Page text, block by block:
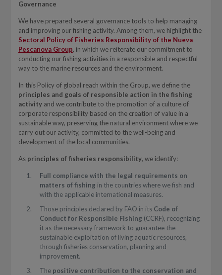
Governance
We have prepared several governance tools to help managing
and improving our fishing activity. Among them, we highlight the
Sectoral Policy of Fisheries Responsibility of the Nueva
Pescanova Group, in which we reiterate our commitment to
conducting our fishing activities in a responsible and respectful
way to the marine resources and the environment.
In this Policy of global reach within the Group, we define the
principles and goals of responsible action in the fishing
activityand we contribute to the promotion of a culture of
corporate responsibility based on the creation of value in a
sustainable way, preserving the natural environment where we
carry out our activity, committed to the well-being and
development of the local communities.
As principles of fisheries responsibility, we identify:
Full compliance with the legal requirements on
matters of fishing in the countries where we fish and
with the applicable international measures.
Those principles declared by FAO in its Code of
Conduct for Responsible Fishing (CCRF), recognizing
it as the necessary framework to guarantee the
sustainable exploitation of living aquatic resources,
through fisheries conservation, planning and
improvement.
The positive contribution to the conservation and